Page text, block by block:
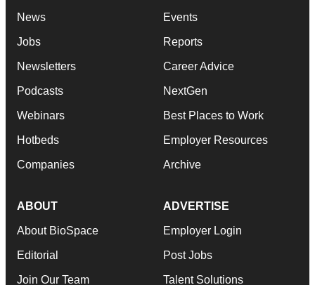
News
Jobs
Newsletters
Podcasts
Webinars
Hotbeds
Companies
Events
Reports
Career Advice
NextGen
Best Places to Work
Employer Resources
Archive
ABOUT
About BioSpace
Editorial
Join Our Team
ADVERTISE
Employer Login
Post Jobs
Talent Solutions